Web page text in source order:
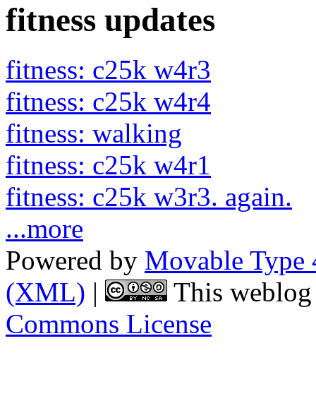
fitness updates
fitness: c25k w4r3
fitness: c25k w4r4
fitness: walking
fitness: c25k w4r1
fitness: c25k w3r3. again.
...more
Powered by Movable Type
(XML) |
This
Commons License